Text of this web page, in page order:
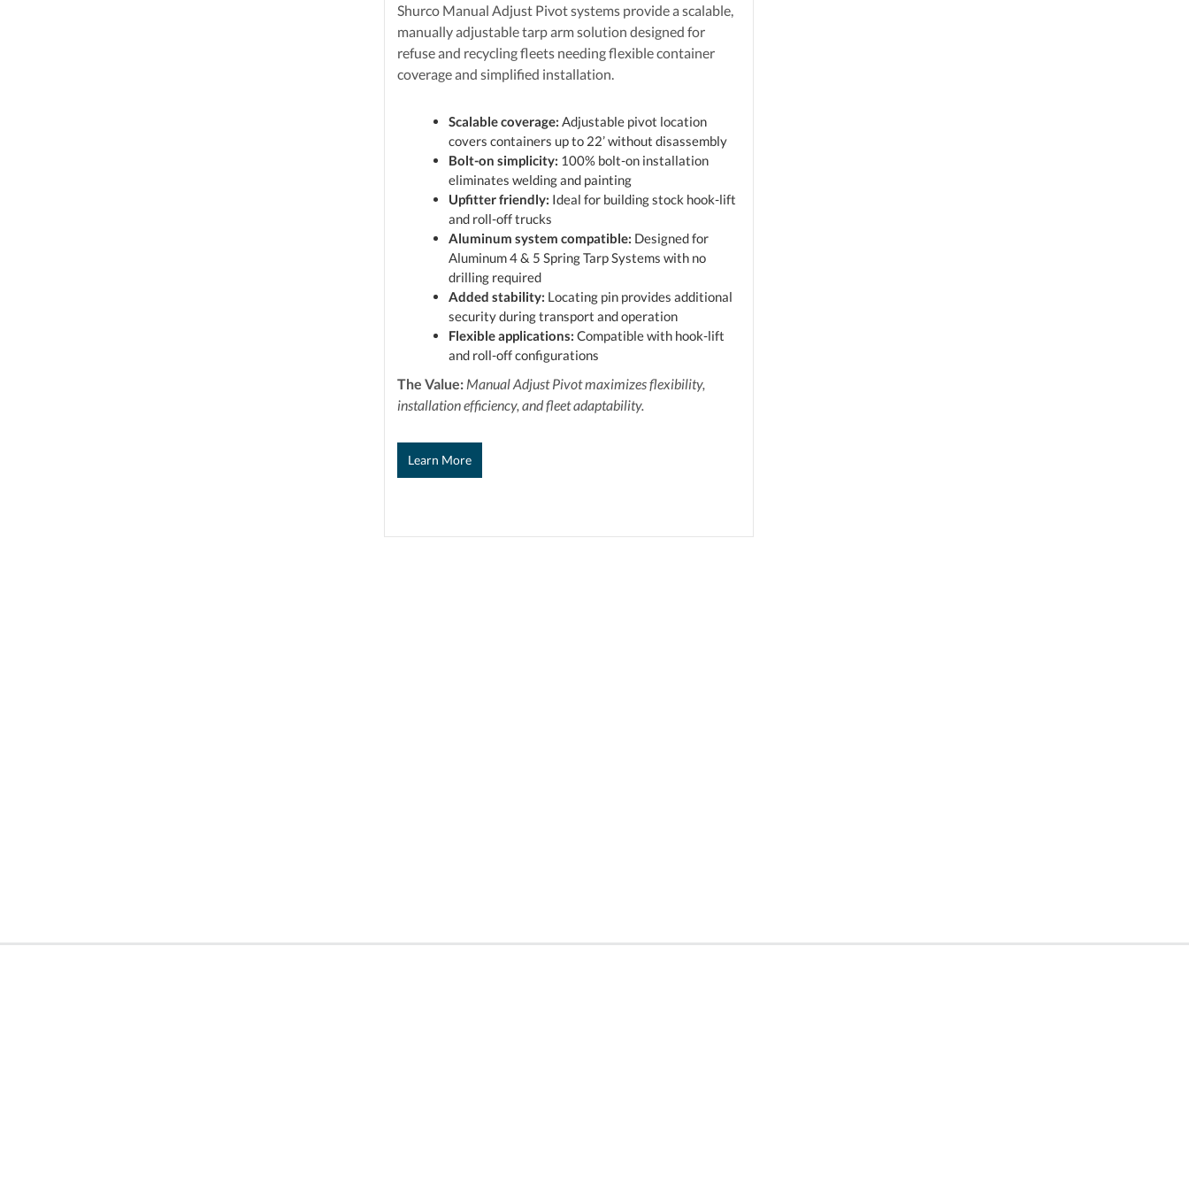
Shurco Manual Adjust Pivot systems provide a scalable,
manually adjustable tarp arm solution designed for
refuse and recycling fleets needing flexible container
coverage and simplified installation.
Scalable coverage: Adjustable pivot location
covers containers up to 22’ without disassembly
Bolt-on simplicity: 100% bolt-on installation
eliminates welding and painting
Upfitter friendly: Ideal for building stock hook-lift
and roll-off trucks
Aluminum system compatible: Designed for
Aluminum 4 & 5 Spring Tarp Systems with no
drilling required
Added stability: Locating pin provides additional
security during transport and operation
Flexible applications: Compatible with hook-lift
and roll-off configurations
The Value: Manual Adjust Pivot maximizes flexibility,
installation efficiency, and fleet adaptability.
Learn More